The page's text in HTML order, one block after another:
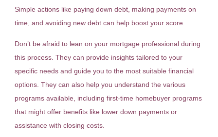
Simple actions like paying down debt, making payments on
time, and avoiding new debt can help boost your score.
Don’t be afraid to lean on your mortgage professional during
this process. They can provide insights tailored to your
specific needs and guide you to the most suitable financial
options. They can also help you understand the various
programs available, including first-time homebuyer programs
that might offer benefits like lower down payments or
assistance with closing costs.